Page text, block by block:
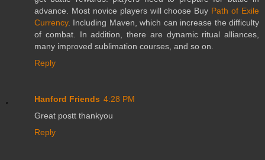
advance. Most novice players will choose Buy Path of Exile
Currency. Including Maven, which can increase the difficulty
of combat. In addition, there are dynamic ritual alliances,
many improved sublimation courses, and so on.
Reply
Hanford Friends 4:28 PM
Great postt thankyou
Reply